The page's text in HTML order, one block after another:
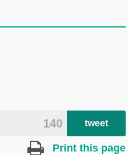
140 tweet
Print this page